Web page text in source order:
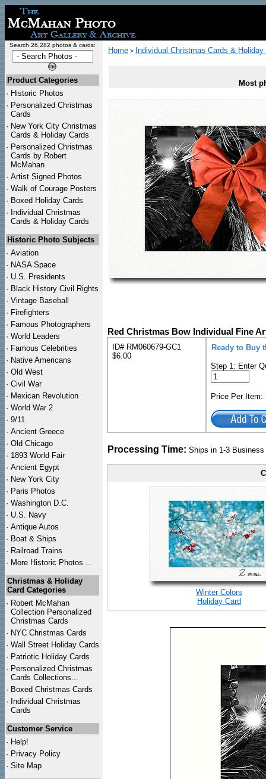
Search 26,282 photos & cards:
Product Categories
· Historic Photos
· Personalized Christmas
Cards
· New York City Christmas
Cards & Holiday Cards
· Personalized Christmas
Cards by Robert
McMahan
· Artist Signed Photos
· Walk of Courage Posters
· Boxed Holiday Cards
· Individual Christmas
Cards & Holiday Cards
Historic Photo Subjects
· Aviation
· NASA Space
· U.S. Presidents
· Black History Civil Rights
· Vintage Baseball
· Firefighters
· Famous Photographers
· World Leaders
· Famous Celebrities
· Native Americans
· Old West
· Civil War
· Mexican Revolution
· World War 2
· 9/11
· Ancient Greece
· Old Chicago
· 1893 World Fair
· Ancient Egypt
· New York City
· Paris Photos
· Washington D.C.
· U.S. Navy
· Antique Autos
· Boat & Ships
· Railroad Trains
· More Historic Photos ...
Christmas & Holiday
Card Categories
· Robert McMahan
Collection Personalized
Christmas Cards
· NYC Christmas Cards
· Wall Street Holiday Cards
· Patriotic Holiday Cards
· Personalized Christmas
Cards Collections...
· Boxed Christmas Cards
· Individual Christmas
Cards
Customer Service
· Help!
· Privacy Policy
· Site Map
Home > Individual Christmas Cards & Holiday
Most
Red Christmas Bow Individual Fine
ID# RM060679-GC1
$6.00
Ready to Buy
Step 1: Enter
Price Per
Processing Time: Ships in 1-3
Winter Colors
Holiday Card